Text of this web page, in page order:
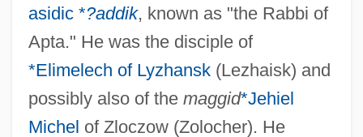
asidic *?addik, known as "the Rabbi of
Apta." He was the disciple of
*Elimelech of Lyzhansk(Lezhaisk) and
possibly also of the maggid*Jehiel
Michel of Zloczow (Zolocher). He